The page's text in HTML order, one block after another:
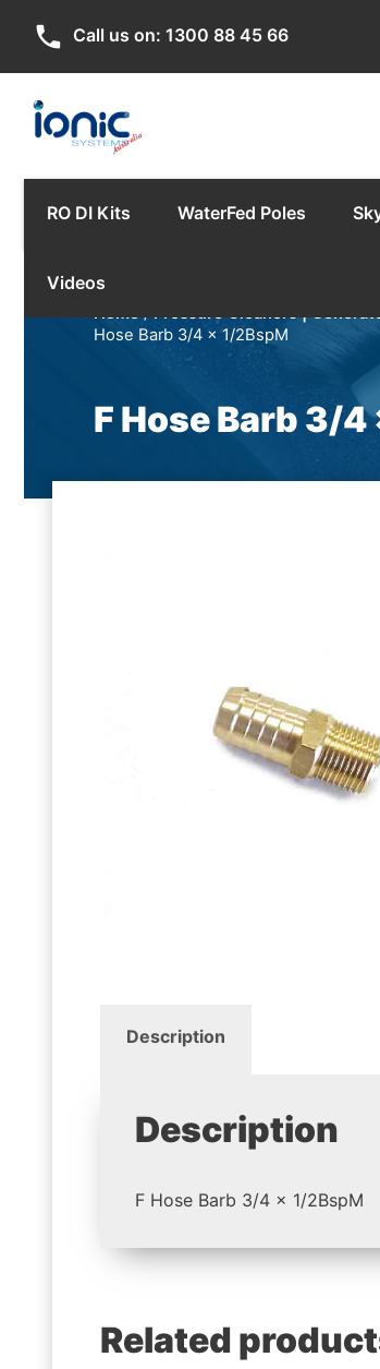
phone Call us on: 1300 88 45 66
RO DI Kits WaterFed Poles
Videos
Home/Pressure Cleaners |
Hose Barb 3/4 x 1/2BspM
F Hose Barb 3/
Description
Description
F Hose Barb 3/4 x 1/2BspM
Related